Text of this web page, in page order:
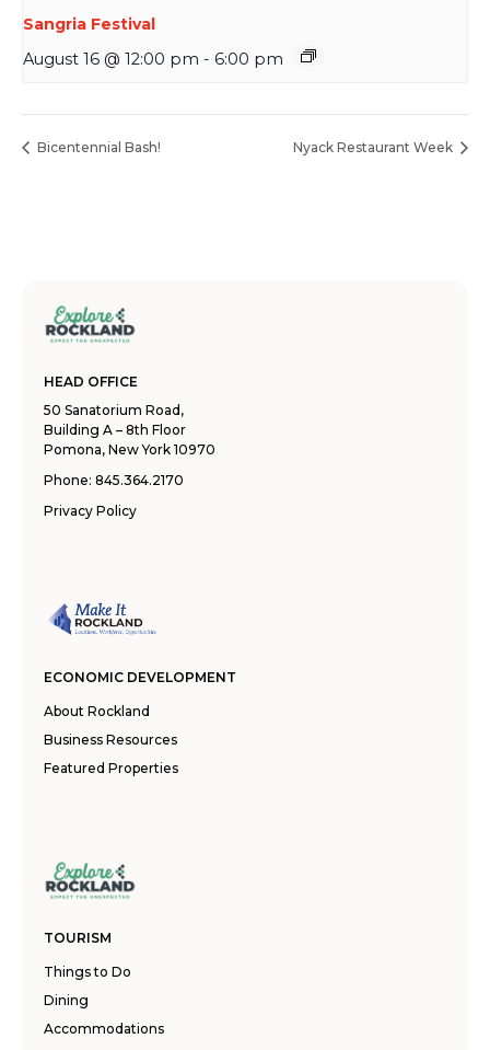
Sangria Festival
August 16 @ 12:00 pm - 6:00 pm
Bicentennial Bash! Nyack Restaurant Week
HEAD OFFICE
50 Sanatorium Road,
Building A – 8th Floor
Pomona, New York 10970
Phone: 845.364.2170
Privacy Policy
ECONOMIC DEVELOPMENT
About Rockland
Business Resources
Featured Properties
TOURISM
Things to Do
Dining
Accommodations